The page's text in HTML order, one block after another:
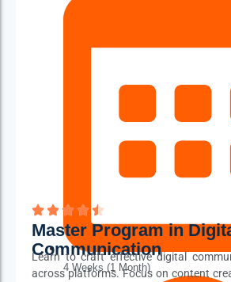
4 Weeks (1 Month)
Master Program in
Communication
Learn to craft effective digital
across platforms. Focus on content